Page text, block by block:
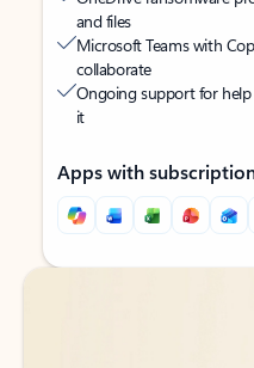
and files
Microsoft Teams with
collaborate
Ongoing support for
it
Apps with
Back to tabs
Back to tabs